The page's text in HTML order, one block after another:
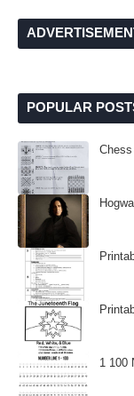
POPULAR
1 100